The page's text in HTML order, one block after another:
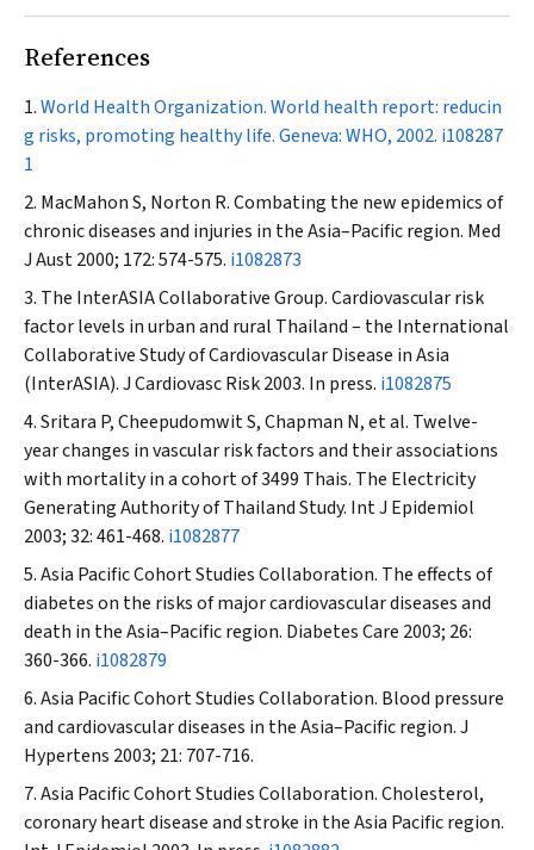
References
World Health Organization. World health report: reducin
g risks, promoting healthy life. Geneva: WHO, 2002. i108287
1
MacMahon S, Norton R. Combating the new epidemics of
chronic diseases and injuries in the Asia–Pacific region. Med
J Aust2000; 172: 574-575. i1082873
The InterASIA Collaborative Group. Cardiovascular risk
factor levels in urban and rural Thailand – the International
Collaborative Study of Cardiovascular Disease in Asia
(InterASIA).J Cardiovasc Risk2003. In press. i1082875
Sritara P, Cheepudomwit S, Chapman N, et al. Twelve-
year changes in vascular risk factors and their associations
with mortality in a cohort of 3499 Thais. The Electricity
Generating Authority of Thailand Study. Int J Epidemiol
2003; 32: 461-468. i1082877
Asia Pacific Cohort Studies Collaboration. The effects of
diabetes on the risks of major cardiovascular diseases and
death in the Asia–Pacific region. Diabetes Care 2003; 26:
360-366. i1082879
Asia Pacific Cohort Studies Collaboration. Blood pressure
and cardiovascular diseases in the Asia–Pacific region.J
Hypertens 2003; 21: 707-716.
Asia Pacific Cohort Studies Collaboration. Cholesterol,
coronary heart disease and stroke in the Asia Pacific region.